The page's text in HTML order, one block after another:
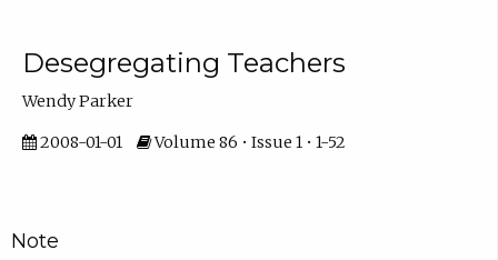
Desegregating Teachers
Wendy Parker
2008-01-01 Volume 86 • Issue 1 • 1-52
Note